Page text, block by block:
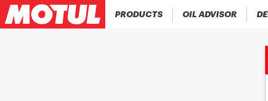
PRODUCTS OIL ADVISOR